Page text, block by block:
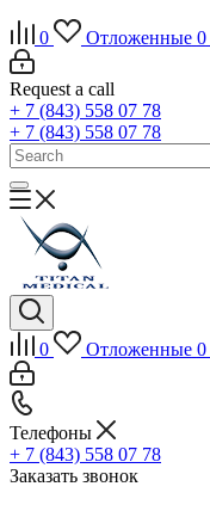
0 Отложенные 0
Request a call
+ 7 (843) 558 07 78
+ 7 (843) 558 07 78
0 Отложенные 0
Телефоны
+ 7 (843) 558 07 78
Заказать звонок